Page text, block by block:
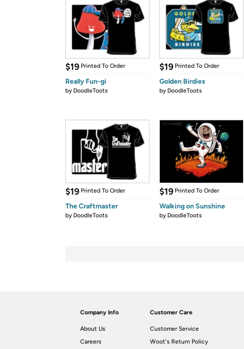
$19 Printed To Order
Really Fun-gi
by DoodleToots
$19 Printed To Order
Golden Birdies
by DoodleToots
$19 Printed To Order
The Craftmaster
by DoodleToots
$19 Printed To Order
Walking on Sunshine
by DoodleToots
Company Info
About Us
Careers
Customer Care
Customer Service
Woot's Return Policy